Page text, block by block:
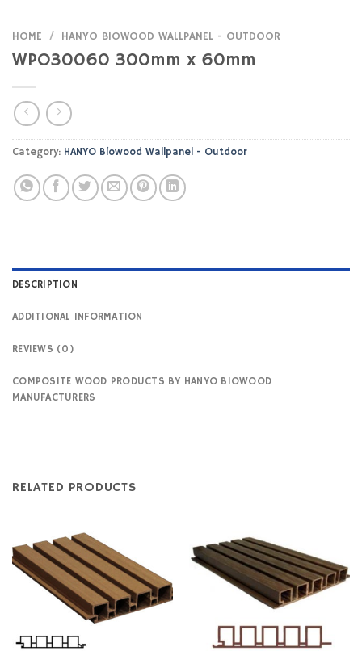
HOME / HANYO BIOWOOD WALLPANEL - OUTDOOR
WPO30060 300mm x 60mm
Category: HANYO Biowood Wallpanel - Outdoor
DESCRIPTION
ADDITIONAL INFORMATION
REVIEWS (0)
COMPOSITE WOOD PRODUCTS BY HANYO BIOWOOD
MANUFACTURERS
RELATED PRODUCTS